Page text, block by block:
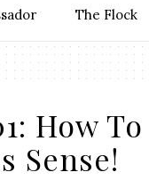
The Flock
How
Sense!